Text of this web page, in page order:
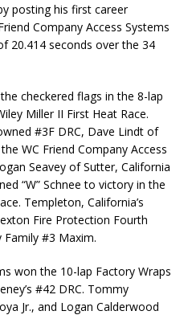
posting his first career
Company Access Systems
20.414 seconds over the 34
checkered flags in the 8-lap
Miller II First Heat Race.
#3F DRC, Dave Lindt of
WC Friend Company Access
Seavey of Sutter, California
“W” Schnee to victory in the
Templeton, California’s
Fire Protection Fourth
#3 Maxim.
won the 10-lap Factory Wraps
#42 DRC. Tommy
Jr., and Logan Calderwood